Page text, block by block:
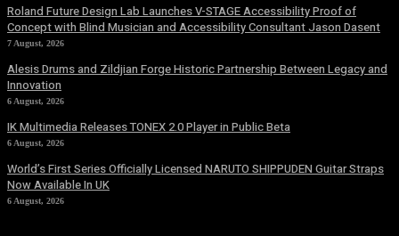
Roland Future Design Lab Launches V-STAGE Accessibility Proof of
Concept with Blind Musician and Accessibility Consultant Jason Dasent
7 August, 2026
Alesis Drums and Zildjian Forge Historic Partnership Between Legacy and
Innovation
6 August, 2026
IK Multimedia Releases TONEX 2.0 Player in Public Beta
6 August, 2026
World’s First Series Officially Licensed NARUTO SHIPPUDEN Guitar Straps
Now Available In UK
6 August, 2026